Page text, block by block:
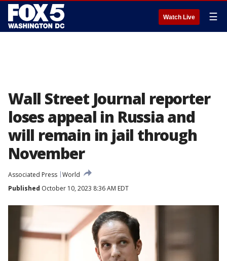
Watch Live ☰
Wall Street Journal reporter
loses appeal in Russia and
will remain in jail through
November
Associated Press World
Published October 10, 2023 8:36 AM EDT